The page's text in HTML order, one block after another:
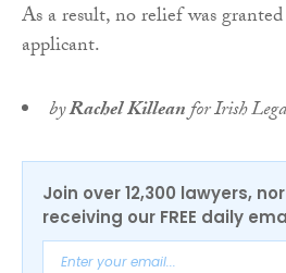
As a result, no relief was
applicant.
byRachel Killeanfor Irish
Join over 12,300 lawyers,
receiving our FREE daily